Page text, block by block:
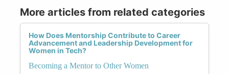
More articles from related categories
How Does Mentorship Contribute to Career
Advancement and Leadership Development for
Women in Tech?
Becoming a Mentor to Other Women